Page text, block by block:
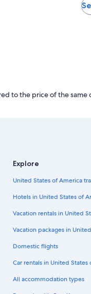
to the price of the
Explore
United States of America
Hotels in United States of
Vacation rentals in United
Vacation packages in
Domestic flights
Car rentals in United States
All accommodation types